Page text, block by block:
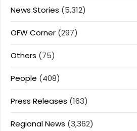
News Stories (5,312)
OFW Corner (297)
Others (75)
People (408)
Press Releases (163)
Regional News (3,362)